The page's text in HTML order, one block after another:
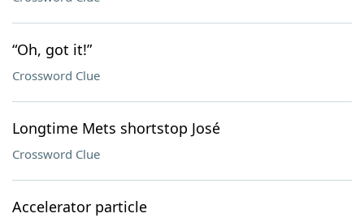
“Oh, got it!”
Crossword Clue
Longtime Mets shortstop José
Crossword Clue
Accelerator particle